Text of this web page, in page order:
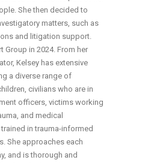
She then decided to
matters, such as
and litigation support.
Group in 2024. From her
Kelsey has extensive
a diverse range of
civilians who are in
officers, victims working
and medical
in trauma-informed
She approaches each
and is thorough and